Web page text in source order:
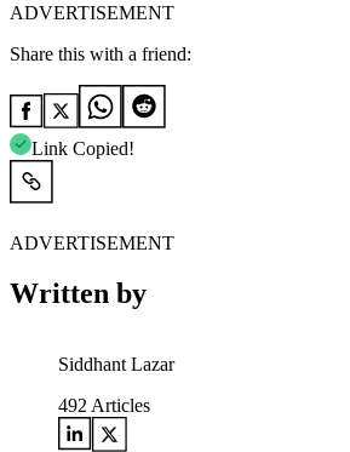
ADVERTISEMENT
Share this with a friend:
Link Copied!
ADVERTISEMENT
Written by
Siddhant Lazar
492 Articles